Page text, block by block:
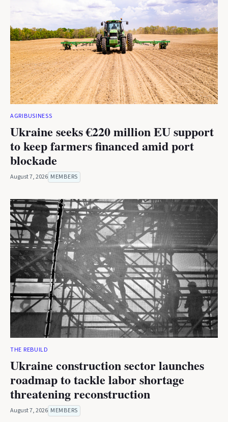
AGRIBUSINESS
Ukraine seeks €220 million EU support
to keep farmers financed amid port
blockade
August 7, 2026 MEMBERS
THE REBUILD
Ukraine construction sector launches
roadmap to tackle labor shortage
threatening reconstruction
August 7, 2026 MEMBERS